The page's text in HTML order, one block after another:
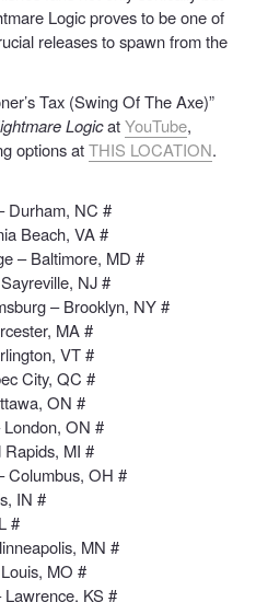
Logic proves to be one of
releases to spawn from the
Tax (Swing Of The Axe)”
LogicatYouTube,
options atTHIS LOCATION.
Durham, NC #
Beach, VA #
– Baltimore, MD #
NJ #
– Brooklyn, NY #
MA #
VT #
City, QC #
ON #
ON #
MI #
Columbus, OH #
IN #
#
MN #
MO #
KS #